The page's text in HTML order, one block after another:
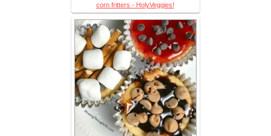
corn fritters - HolyVeggies!